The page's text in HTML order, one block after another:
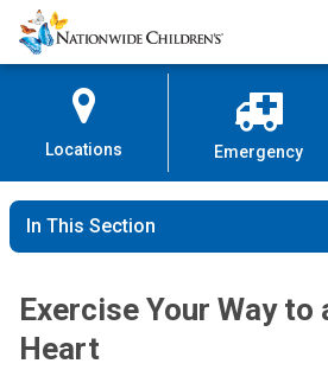
Skip
to
Content
Nationwide
Children’s
Locations Emergency
In This Section
Exercise Your Way to
Heart